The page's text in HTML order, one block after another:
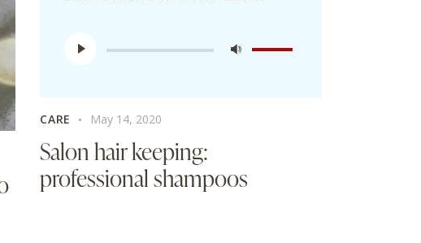
Player
CARE May 14, 2020
Salon hair keeping:
professional shampoos